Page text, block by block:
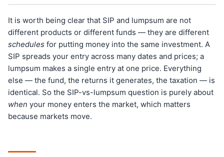
It is worth being clear that SIP and lumpsum are not
different products or different funds — they are different
schedules for putting money into the same investment. A
SIP spreads your entry across many dates and prices; a
lumpsum makes a single entry at one price. Everything
else — the fund, the returns it generates, the taxation — is
identical. So the SIP-vs-lumpsum question is purely about
when your money enters the market, which matters
because markets move.